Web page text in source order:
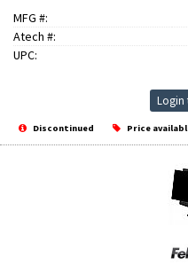
MFG #:
Atech #:
UPC:
Login
Discontinued Price